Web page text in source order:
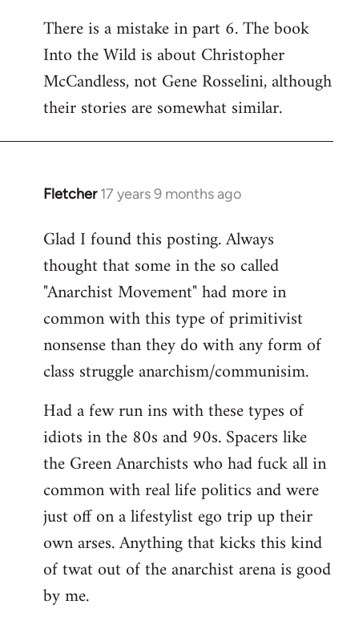
to
Welcome
libcom.org
There is a mistake in part 6. The book
Into the Wild is about Christopher
McCandless, not Gene Rosselini, although
their stories are somewhat similar.
Fletcher 17 years 9 months ago
In
to
Welcome
libcom.org
Glad I found this posting. Always
thought that some in the so called
"Anarchist Movement" had more in
common with this type of primitivist
nonsense than they do with any form of
class struggle anarchism/communisim.
Had a few run ins with these types of
idiots in the 80s and 90s. Spacers like
the Green Anarchists who had fuck all in
common with real life politics and were
just off on a lifestylist ego trip up their
own arses. Anything that kicks this kind
of twat out of the anarchist arena is good
by me.